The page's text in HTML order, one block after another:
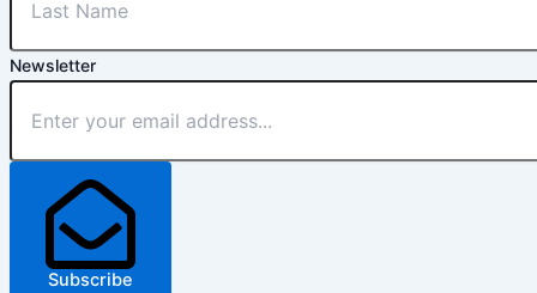
Newsletter
Subscribe